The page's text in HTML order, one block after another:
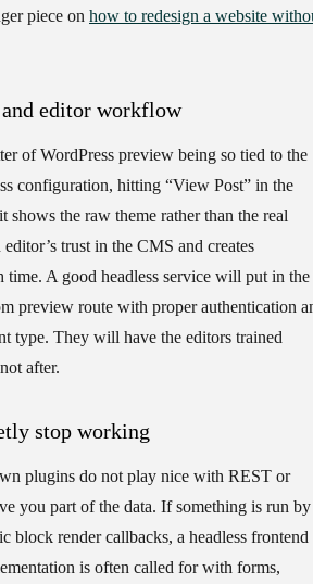
piece on how to redesign a website
editor workflow
of WordPress preview being so tied to the
configuration, hitting “View Post” in the
shows the raw theme rather than the real
trust in the CMS and creates
time. A good headless service will put in the
preview route with proper authentication
type. They will have the editors trained
after.
stop working
plugins do not play nice with REST or
you part of the data. If something is run by
block render callbacks, a headless frontend
is often called for with forms,